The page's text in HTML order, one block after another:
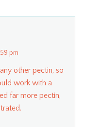
pm
other pectin, so
work with a
far more pectin,